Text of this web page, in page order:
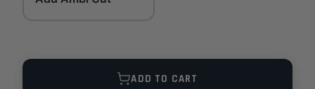
Quantity
ADD TO CART